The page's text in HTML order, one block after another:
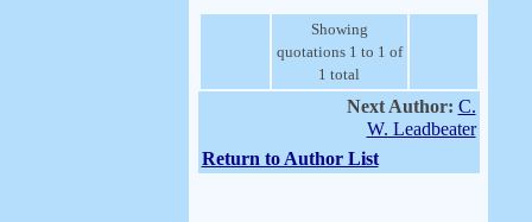
Showing
quotations 1 to 1 of
1 total
Next Author: C.
W. Leadbeater
Return to Author List